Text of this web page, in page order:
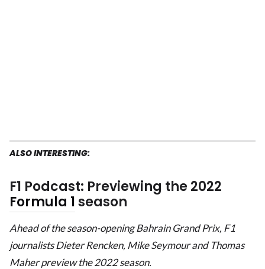
ALSO INTERESTING:
F1 Podcast: Previewing the 2022
Formula 1season
Ahead of the season-opening Bahrain Grand Prix, F1
journalists Dieter Rencken, Mike Seymour and Thomas
Maher preview the 2022 season.